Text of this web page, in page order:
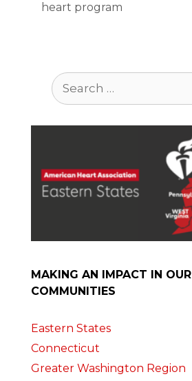
heart program
Search
for:
MAKING AN IMPACT IN OUR
COMMUNITIES
Eastern States
Connecticut
Greater Washington Region